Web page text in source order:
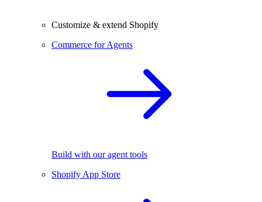
Customize & extend Shopify
Commerce for Agents
Build with our agent tools
Shopify App Store